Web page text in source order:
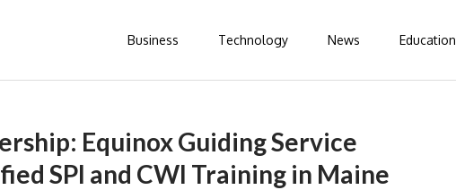
Business Technology News Education
Equinox Guiding Service
SPI and CWI Training in Maine